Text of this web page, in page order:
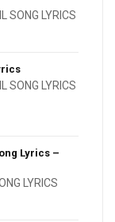
SONG LYRICS
SONG LYRICS
Lyrics –
LYRICS